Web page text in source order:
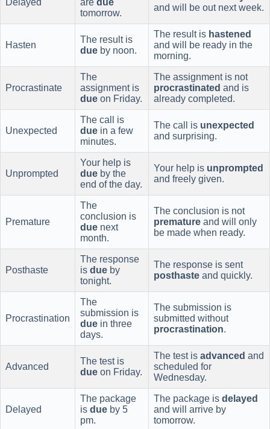
tomorrow.
and will be out next week.
Hasten
The result is
due by noon.
The result is hastened
and will be ready in the
morning.
Procrastinate
The
assignment is
due on Friday.
The assignment is not
procrastinated and is
already completed.
Unexpected
The call is
due in a few
minutes.
The call is unexpected
and surprising.
Unprompted
Your help is
due by the
end of the day.
Your help is unprompted
and freely given.
Premature
The
conclusion is
due next
month.
The conclusion is not
premature and will only
be made when ready.
Posthaste
The response
is due by
tonight.
The response is sent
posthaste and quickly.
Procrastination
The
submission is
due in three
days.
The submission is
submitted without
procrastination.
Advanced
The test is
due on Friday.
The test is advanced and
scheduled for
Wednesday.
Delayed
The package
is due by 5
pm.
The package is delayed
and will arrive by
tomorrow.